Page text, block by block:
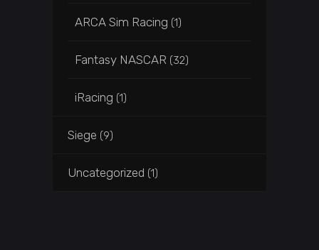
ARCA Sim Racing (1)
Fantasy NASCAR (32)
iRacing (1)
Siege (9)
Uncategorized (1)